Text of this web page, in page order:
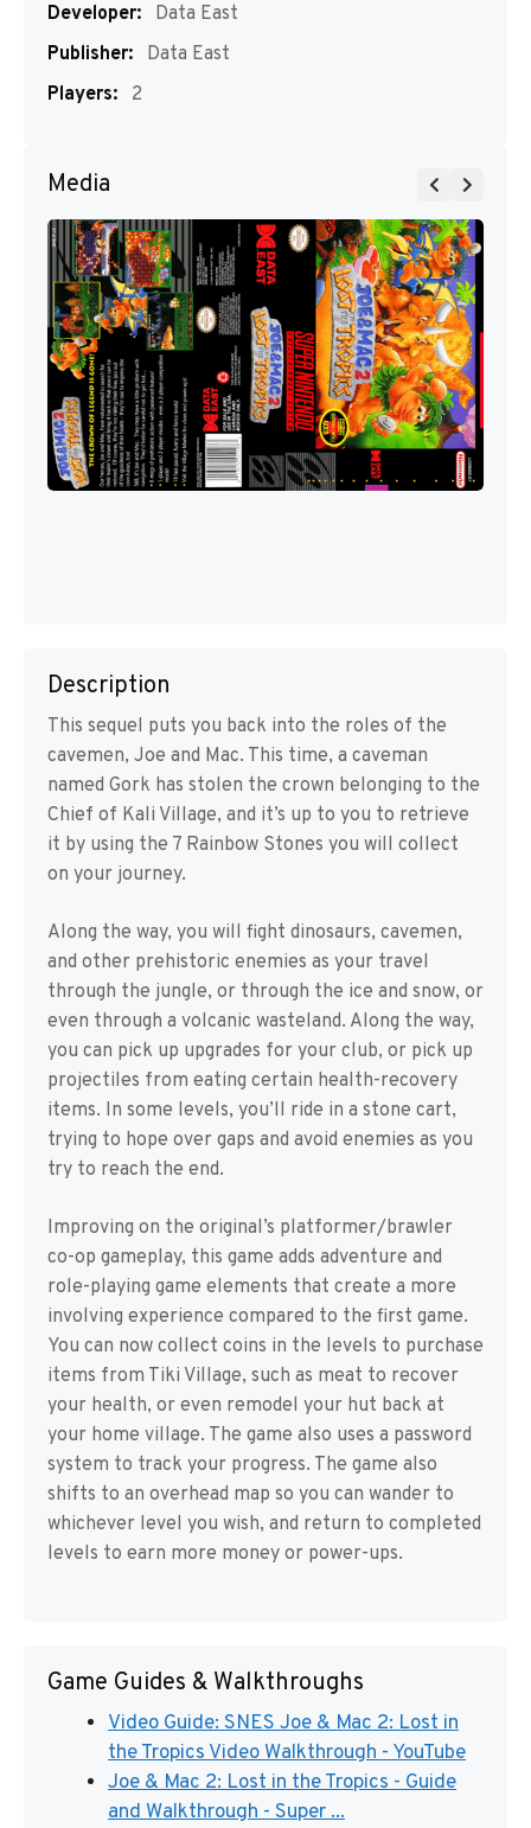
Developer:
Data East
Publisher:
Data East
Players:
2
Media
Description
This sequel puts you back into the roles of the
cavemen, Joe and Mac. This time, a caveman
named Gork has stolen the crown belonging to the
Chief of Kali Village, and it’s up to you to retrieve
it by using the 7 Rainbow Stones you will collect
on your journey.
Along the way, you will fight dinosaurs, cavemen,
and other prehistoric enemies as your travel
through the jungle, or through the ice and snow, or
even through a volcanic wasteland. Along the way,
you can pick up upgrades for your club, or pick up
projectiles from eating certain health-recovery
items. In some levels, you’ll ride in a stone cart,
trying to hope over gaps and avoid enemies as you
try to reach the end.
Improving on the original’s platformer/brawler
co-op gameplay, this game adds adventure and
role-playing game elements that create a more
involving experience compared to the first game.
You can now collect coins in the levels to purchase
items from Tiki Village, such as meat to recover
your health, or even remodel your hut back at
your home village. The game also uses a password
system to track your progress. The game also
shifts to an overhead map so you can wander to
whichever level you wish, and return to completed
levels to earn more money or power-ups.
Game Guides & Walkthroughs
Video Guide: SNES Joe & Mac 2: Lost in
the Tropics Video Walkthrough - YouTube
Joe & Mac 2: Lost in the Tropics - Guide
and Walkthrough - Super ...